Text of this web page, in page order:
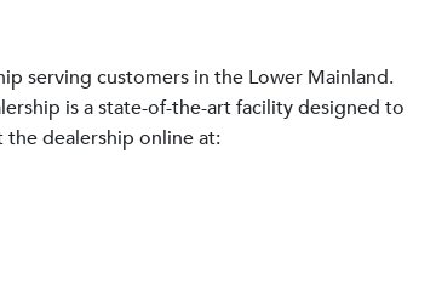
serving customers in the Lower Mainland.
is a state-of-the-art facility designed to
the dealership online at: